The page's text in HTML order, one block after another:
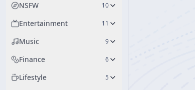
NSFW 10
Entertainment 11
Music 9
Finance 6
Lifestyle 5